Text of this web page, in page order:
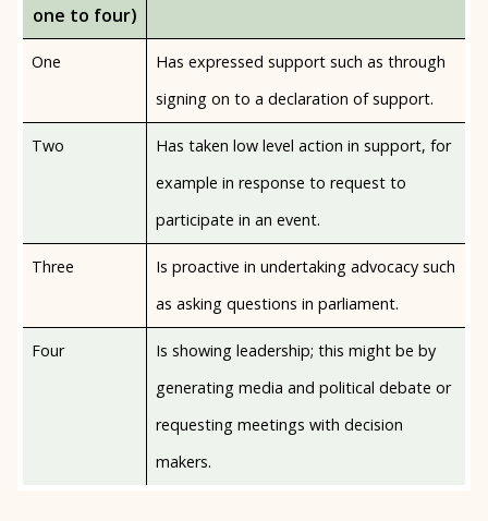
one to four)
One
Has expressed support such as through
signing on to a declaration of support.
Two
Has taken low level action in support, for
example in response to request to
participate in an event.
Three
Is proactive in undertaking advocacy such
as asking questions in parliament.
Four
Is showing leadership; this might be by
generating media and political debate or
requesting meetings with decision
makers.